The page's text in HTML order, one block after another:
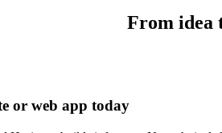
From idea
or web app today